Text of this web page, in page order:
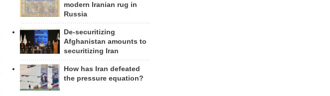
modern Iranian rug in
Russia
De-securitizing
Afghanistan amounts to
securitizing Iran
How has Iran defeated
the pressure equation?